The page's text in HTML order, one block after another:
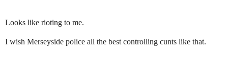
Looks like rioting to me.
I wish Merseyside police all the best controlling cunts like that.